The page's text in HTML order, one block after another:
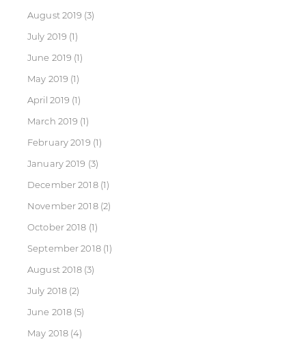
August 2019 (3)
July 2019 (1)
June 2019 (1)
May 2019 (1)
April 2019 (1)
March 2019 (1)
February 2019 (1)
January 2019 (3)
December 2018(1)
November 2018(2)
October 2018 (1)
September 2018(1)
August 2018 (3)
July 2018 (2)
June 2018 (5)
May 2018 (4)